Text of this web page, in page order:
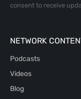
consent to receive
NETWORK
Podcasts
Videos
Blog